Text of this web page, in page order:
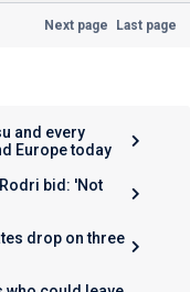
Next page Last page
and every
Europe today
bid: 'Not
drop on three